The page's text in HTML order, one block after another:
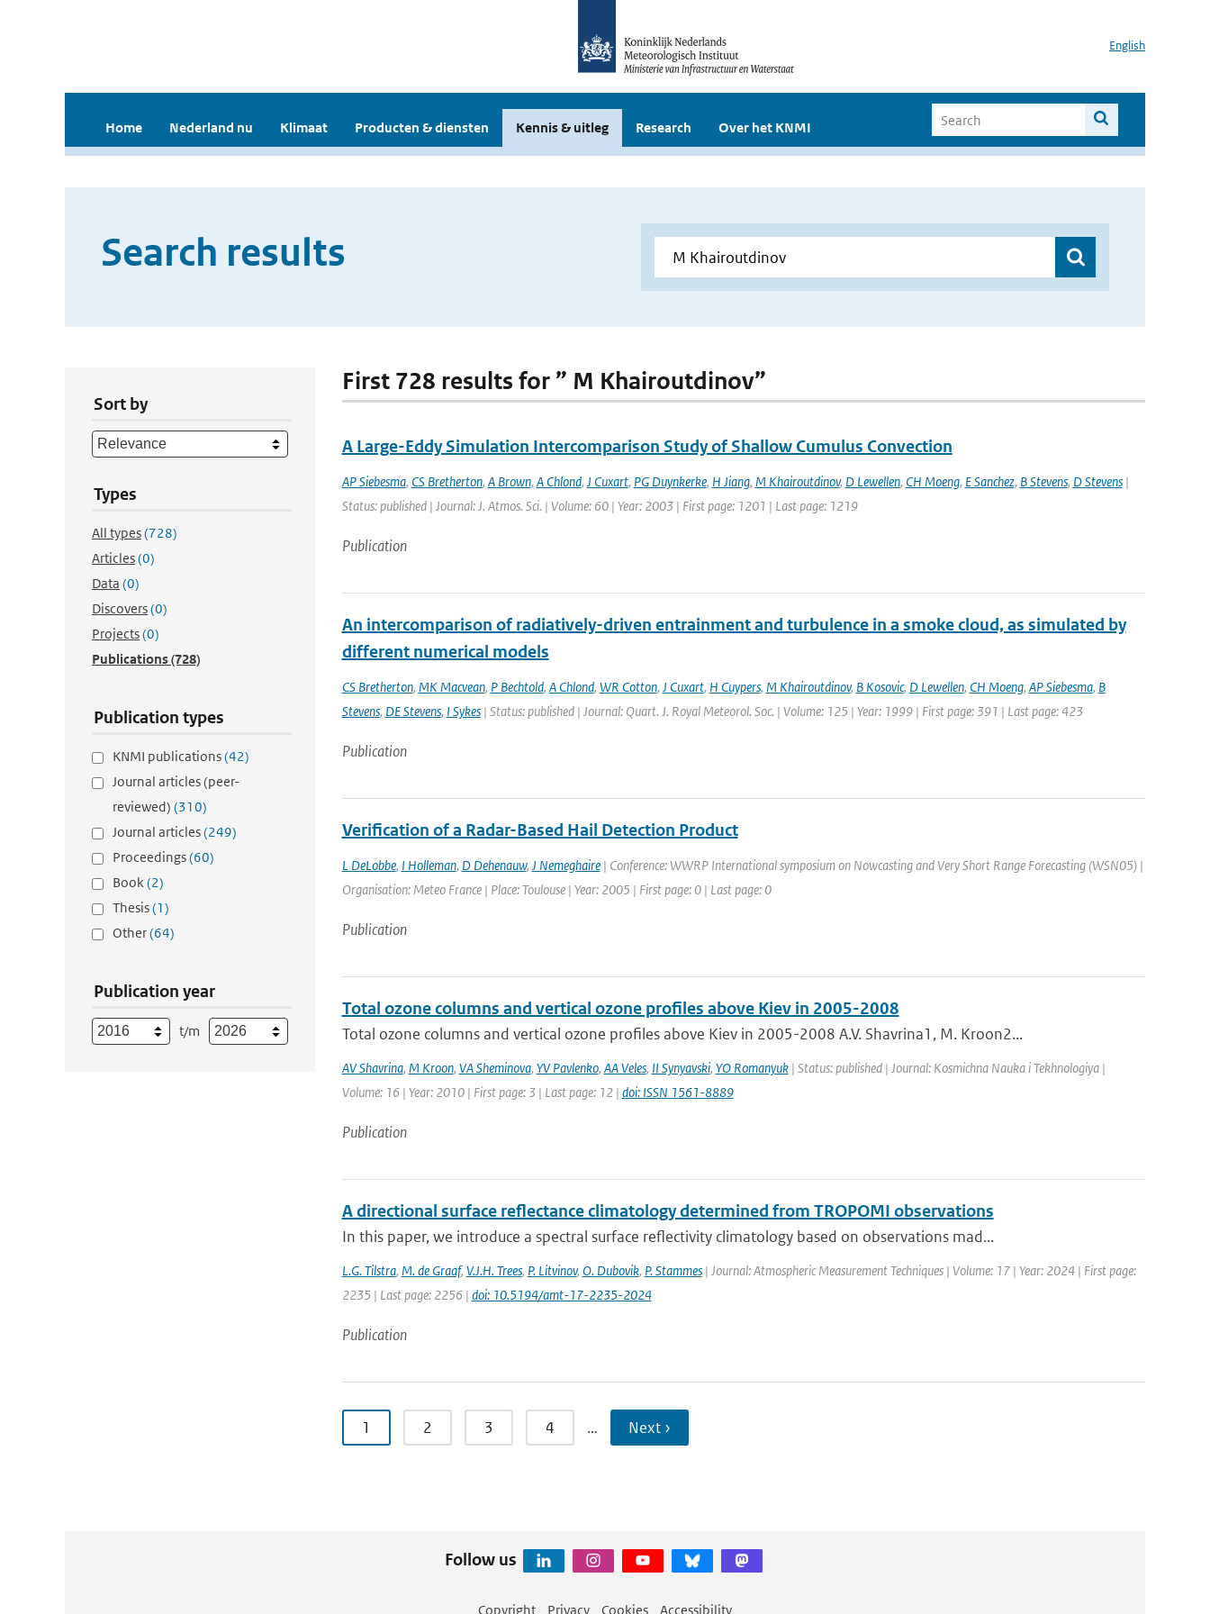
English
Home Nederland nu Klimaat Producten & diensten Kennis & uitleg Research Over het KNMI
Search results
Sort by
Types
All types(728)
Articles(0)
Data (0)
Discovers(0)
Projects(0)
Publications(728)
Publication types
KNMI publications(42)
Journal articles (peer-
reviewed) (310)
Journal articles(249)
Proceedings(60)
Book(2)
Thesis(1)
Other(64)
Publication year
t/m
First 728 results for ” M Khairoutdinov”
A Large-Eddy Simulation Intercomparison Study of Shallow Cumulus Convection
AP Siebesma, CS Bretherton, A Brown, A Chlond, J Cuxart, PG Duynkerke, H Jiang, M Khairoutdinov, D Lewellen, CH Moeng, E Sanchez, B Stevens, D Stevens|
Status: published | Journal: J. Atmos. Sci. | Volume: 60 | Year: 2003 | First page: 1201 | Last page: 1219
Publication
An intercomparison of radiatively-driven entrainment and turbulence in a smoke cloud, as simulated by
different numerical models
CS Bretherton, MK Macvean, P Bechtold, A Chlond, WR Cotton, J Cuxart, H Cuypers, M Khairoutdinov, B Kosovic, D Lewellen, CH Moeng, AP Siebesma, B
Stevens, DE Stevens, I Sykes| Status: published | Journal: Quart. J. Royal Meteorol. Soc. | Volume: 125 | Year: 1999 | First page: 391 | Last page: 423
Publication
Verification of a Radar-Based Hail Detection Product
L DeLobbe, I Holleman, D Dehenauw, J Nemeghaire| Conference: WWRP International symposium on Nowcasting and Very Short Range Forecasting (WSN05) |
Organisation: Meteo France | Place: Toulouse | Year: 2005 | First page: 0 | Last page: 0
Publication
Total ozone columns and vertical ozone profiles above Kiev in 2005-2008
Total ozone columns and vertical ozone profiles above Kiev in 2005-2008 A.V. Shavrina1, M. Kroon2...
AV Shavrina, M Kroon, VA Sheminova, YV Pavlenko, AA Veles, II Synyavski, YO Romanyuk| Status: published | Journal: Kosmichna Nauka i Tekhnologiya |
Volume: 16 | Year: 2010 | First page: 3 | Last page: 12 | doi: ISSN 1561-8889
Publication
A directional surface reflectance climatology determined from TROPOMI observations
In this paper, we introduce a spectral surface reflectivity climatology based on observations mad...
L.G. Tilstra, M. de Graaf, V.J.H. Trees, P. Litvinov, O. Dubovik, P. Stammes| Journal: Atmospheric Measurement Techniques | Volume: 17 | Year: 2024 | First page:
2235 | Last page: 2256 | doi: 10.5194/amt-17-2235-2024
Publication
1 2 3 4 … Next ›
Follow us
Copyright Privacy Cookies Accessibility